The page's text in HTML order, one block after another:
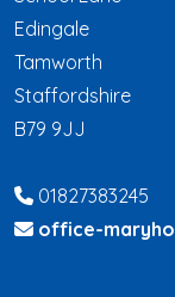
Edingale
Tamworth
Staffordshire
B79 9JJ
01827383245
office-